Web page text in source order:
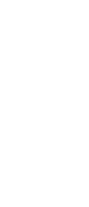
at 2026-
starting at
at 2026-
One Yk&Li
One Yk&Li
One Yk&Li